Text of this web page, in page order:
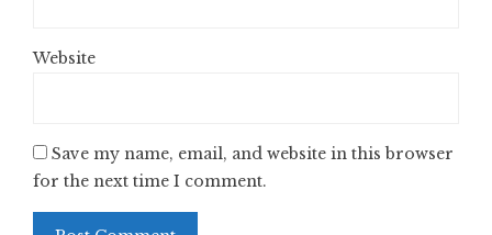
Website
Save my name, email, and website in this browser
for the next time I comment.